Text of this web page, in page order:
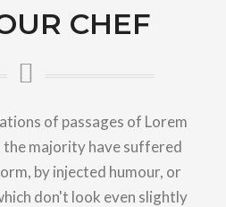
CHEF
of passages of Lorem
the majority have suffered
by injected humour, or
don't look even slightly